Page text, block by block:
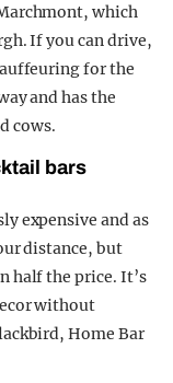
which
If you can drive,
for the
and has the
cows.
bars
expensive and as
distance, but
half the price. It’s
without
Home Bar